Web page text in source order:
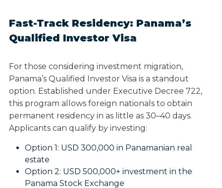
Fast-Track Residency: Panama’s
Qualified Investor Visa
For those considering investment migration,
Panama’s Qualified Investor Visa is a standout
option. Established under Executive Decree 722,
this program allows foreign nationals to obtain
permanent residency in as little as 30–40 days.
Applicants can qualify by investing:
Option 1: USD 300,000 in Panamanian real
estate
Option 2: USD 500,000+ investment in the
Panama Stock Exchange